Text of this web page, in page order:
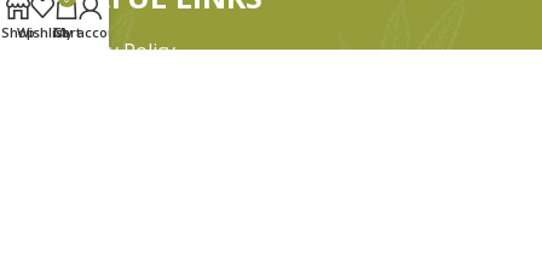
Privacy Policy
ShopWishlistCart
My account